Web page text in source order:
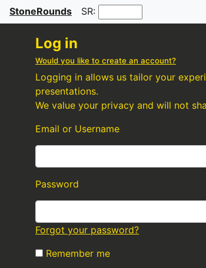
StoneRounds SR:
Log in
Would you like to create an account?
Logging in allows us tailor your
presentations.
We value your privacy and will not
Email or Username
Password
Forgot your password?
Remember me